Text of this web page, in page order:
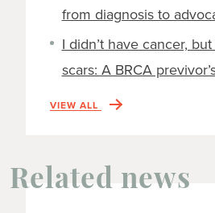
from diagnosis to
I didn’t have cancer,
scars: A BRCA
VIEW ALL
Related news